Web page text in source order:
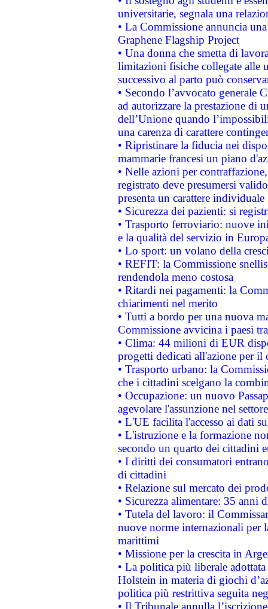
universitarie, segnala una
• La Commissione annuncia
Graphene Flagship Project
• Una donna che smetta di
limitazioni fisiche collegate alle
successivo al parto può
• Secondo l’avvocato
ad autorizzare la prestazione di
dell’Unione quando
una carenza di carattere
• Ripristinare la fiducia nei
mammarie francesi un piano
• Nelle azioni per
registrato deve presumersi
presenta un carattere individuale
• Sicurezza dei pazienti: si
• Trasporto ferroviario: nuove
e la qualità del servizio in
• Lo sport: un volano della
• REFIT: la Commissione
rendendola meno costosa
• Ritardi nei pagamenti: la
chiarimenti nel merito
• Tutti a bordo per una nuova
Commissione avvicina i paesi
• Clima: 44 milioni di EUR
progetti dedicati all'azione per il
• Trasporto urbano: la
che i cittadini scelgano la
• Occupazione: un nuovo
agevolare l'assunzione nel
• L'UE facilita l'accesso ai dati
• L'istruzione e la formazione
secondo un quarto dei cittadini
• I diritti dei consumatori
di cittadini
• Relazione sul mercato dei
• Sicurezza alimentare: 35 anni
• Tutela del lavoro: il
nuove norme internazionali per
marittimi
• Missione per la crescita in
• La politica più liberale
Holstein in materia di giochi
politica più restrittiva seguita
• Il Tribunale annulla